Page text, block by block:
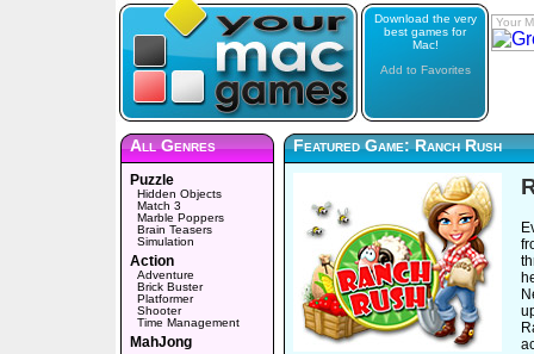
Download the very
best games for
Mac!
Add to Favorites
Your
All Genres
Puzzle
Hidden Objects
Match 3
Marble Poppers
Brain Teasers
Simulation
Action
Adventure
Brick Buster
Platformer
Shooter
Time Management
MahJong
Featured Game: Ranch Rush